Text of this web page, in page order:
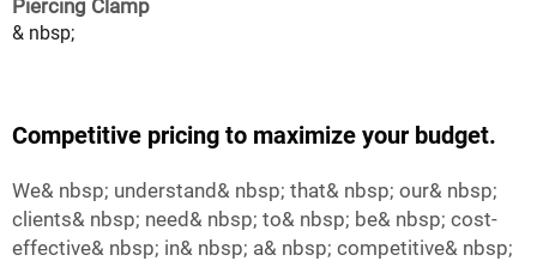
Piercing Clamp
& nbsp;
Competitive pricing to maximize your budget.
We& nbsp; understand& nbsp; that& nbsp; our& nbsp;
clients& nbsp; need& nbsp; to& nbsp; be& nbsp; cost-
effective& nbsp; in& nbsp; a& nbsp; competitive& nbsp;